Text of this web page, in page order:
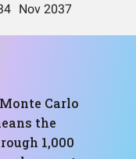
Carlo
the
1,000